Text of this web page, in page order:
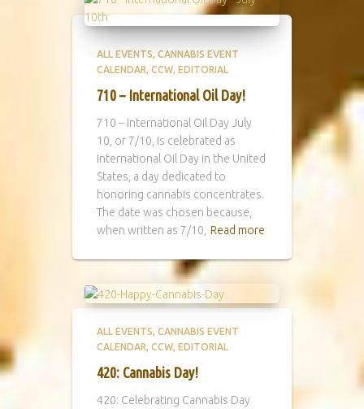
ALL EVENTS CANNABIS EVENT
CALENDAR CCW EDITORIAL
710 – International Oil Day!
710 – International Oil Day July
10, or 7/10, is celebrated as
International Oil Day in the United
States, a day dedicated to
honoring cannabis concentrates.
The date was chosen because,
when written as 7/10,
Read more
ALL EVENTS CANNABIS EVENT
CALENDAR CCW EDITORIAL
420: Cannabis Day!
420: Celebrating Cannabis Day